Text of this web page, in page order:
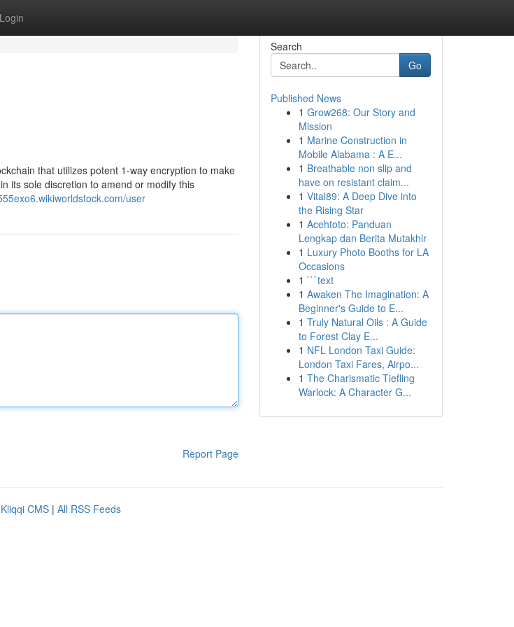
Login
that utilizes potent 1-way encryption to make
its sole discretion to amend or modify this
user
Report Page
Search
Go
Published News
1 Grow268: Our Story and
Mission
1 Marine Construction in
Mobile Alabama : A E...
1 Breathable non slip and
have on resistant claim...
1 Vital89: A Deep Dive into
the Rising Star
1 Acehtoto: Panduan
Lengkap dan Berita Mutakhir
1 Luxury Photo Booths for LA
Occasions
1 ```text
1 Awaken The Imagination: A
Beginner's Guide to E...
1 Truly Natural Oils : A Guide
to Forest Clay E...
1 NFL London Taxi Guide:
London Taxi Fares, Airpo...
1 The Charismatic Tiefling
Warlock: A Character G...
Kliqqi CMS | All RSS Feeds